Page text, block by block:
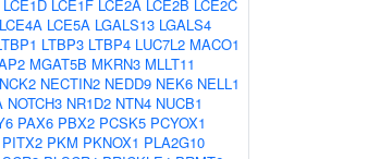
LCE1D LCE1F LCE2A LCE2B LCE2C
LCE4A LCE5A LGALS13 LGALS4
LTBP3 LTBP4 LUC7L2 MACO1
MGAT5B MKRN3 MLLT11
NCK2 NECTIN2 NEDD9 NEK6 NELL1
NOTCH3 NR1D2 NTN4 NUCB1
PAX6 PBX2 PCSK5 PCYOX1
PITX2 PKM PKNOX1 PLA2G10